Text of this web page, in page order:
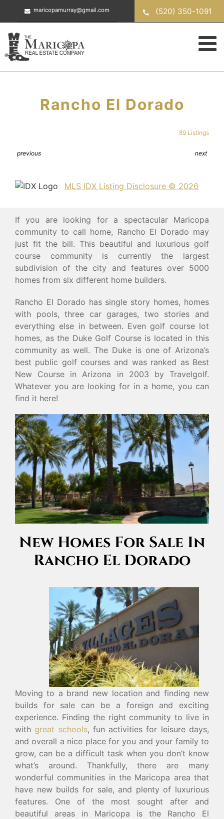
maricopamurray@gmail.com (520) 350-1091
Rancho El Dorado
89 Listings
previous next
MLS IDX Listing Disclosure © 2026
If you are looking for a spectacular Maricopa
community to call home, Rancho El Dorado may
just fit the bill. This beautiful and luxurious golf
course community is currently the largest
subdivision of the city and features over 5000
homes from six different home builders.
Rancho El Dorado has single story homes, homes
with pools, three car garages, two stories and
everything else in between. Even golf course lot
homes, as the Duke Golf Course is located in this
community as well. The Duke is one of Arizona’s
best public golf courses and was ranked as Best
New Course in Arizona in 2003 by Travelgolf.
Whatever you are looking for in a home, you can
find it here!
New Homes For Sale In
Rancho El Dorado
Moving to a brand new location and finding new
builds for sale can be a foreign and exciting
experience. Finding the right community to live in
with great schools, fun activities for leisure days,
and overall a nice place for you and your family to
grow, can be a difficult task when you don’t know
what’s around. Thankfully, there are many
wonderful communities in the Maricopa area that
have new builds for sale, and plenty of luxurious
features. One of the most sought after and
beautiful areas in Maricopa is the Rancho El